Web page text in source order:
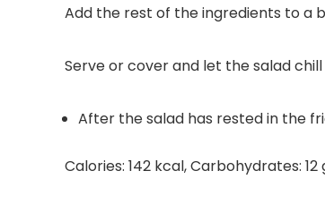
Add the rest of the ingredients to a
Serve or cover and let the salad
After the salad has rested in the
Calories: 142 kcal,Carbohydrates: 12